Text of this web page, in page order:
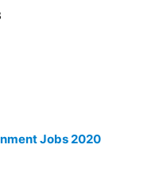
Jobs 2020